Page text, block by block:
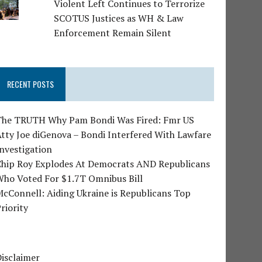
Violent Left Continues to Terrorize
SCOTUS Justices as WH & Law
Enforcement Remain Silent
RECENT POSTS
TRUTH Why Pam Bondi Was Fired: Fmr US
Joe diGenova – Bondi Interfered With Lawfare
Roy Explodes At Democrats AND Republicans
Voted For $1.7T Omnibus Bill
Aiding Ukraine is Republicans Top